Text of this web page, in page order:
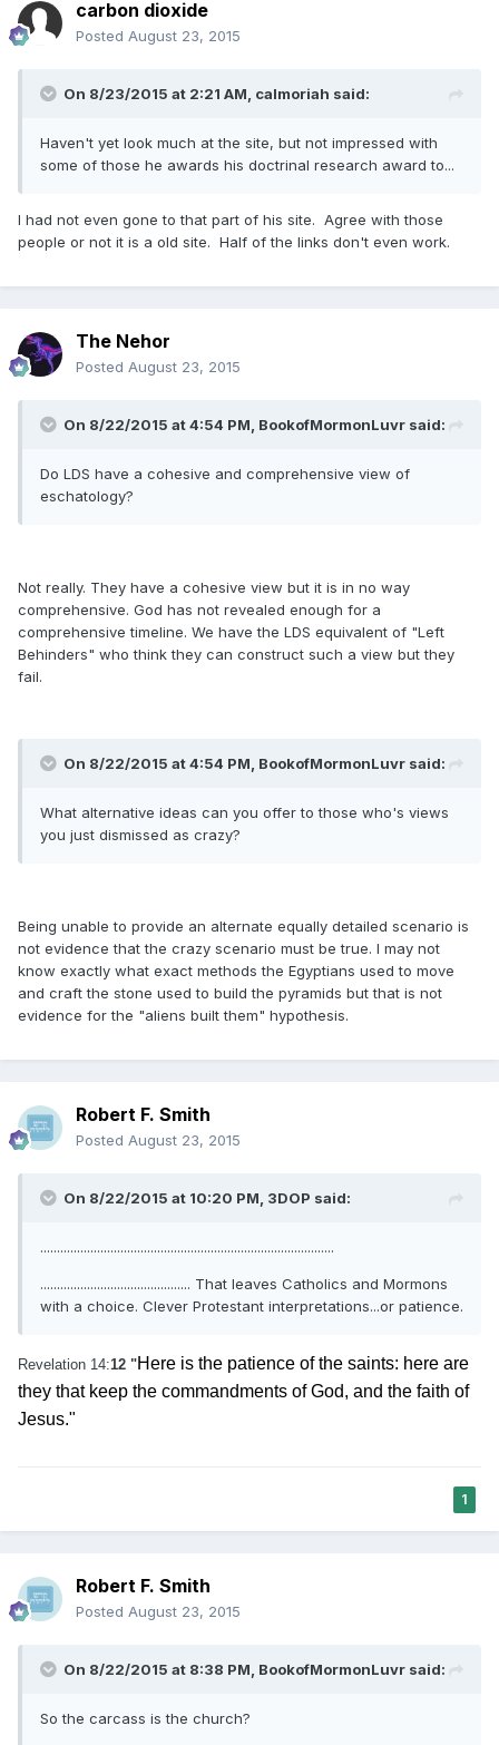
carbon dioxide
Posted August 23, 2015
On 8/23/2015 at 2:21 AM, calmoriah said:
Haven't yet look much at the site, but not impressed with
some of those he awards his doctrinal research award to...
I had not even gone to that part of his site. Agree with those
people or not it is a old site. Half of the links don't even work.
The Nehor
Posted August 23, 2015
On 8/22/2015 at 4:54 PM, BookofMormonLuvr said:
Do LDS have a cohesive and comprehensive view of
eschatology?
Not really. They have a cohesive view but it is in no way
comprehensive. God has not revealed enough for a
comprehensive timeline. We have the LDS equivalent of "Left
Behinders" who think they can construct such a view but they
fail.
On 8/22/2015 at 4:54 PM, BookofMormonLuvr said:
What alternative ideas can you offer to those who's views
you just dismissed as crazy?
Being unable to provide an alternate equally detailed scenario is
not evidence that the crazy scenario must be true. I may not
know exactly what exact methods the Egyptians used to move
and craft the stone used to build the pyramids but that is not
evidence for the "aliens built them" hypothesis.
Robert F. Smith
Posted August 23, 2015
On 8/22/2015 at 10:20 PM, 3DOP said:
........................................................................................
............................................. That leaves Catholics and Mormons
with a choice. Clever Protestant interpretations...or patience.
Revelation 14:12 "Here is the patience of the saints: here are
they that keep the commandments of God, and the faith of
Jesus."
1
Robert F. Smith
Posted August 23, 2015
On 8/22/2015 at 8:38 PM, BookofMormonLuvr said:
So the carcass is the church?